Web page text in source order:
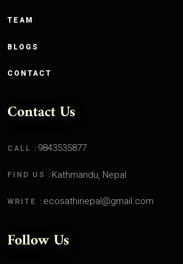
TEAM
BLOGS
CONTACT
Contact Us
CALL : 9843535877
FIND US : Kathmandu, Nepal
WRITE : ecosathinepal@gmail.com
Follow Us